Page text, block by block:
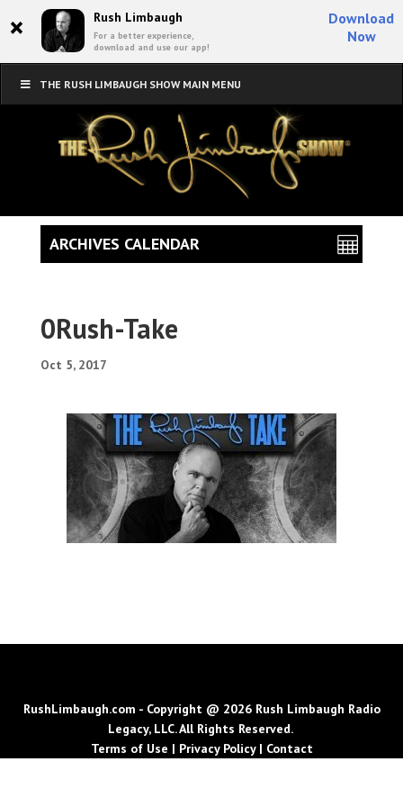
× Rush Limbaugh
For a better experience,
download and use our app!
Download
Now
THE RUSH LIMBAUGH SHOW MAIN MENU
0Rush-Take
Oct 5, 2017
ARCHIVES CALENDAR
RushLimbaugh.com - Copyright @ 2026 Rush Limbaugh Radio
Legacy, LLC. All Rights Reserved.
Terms of Use | Privacy Policy| Contact